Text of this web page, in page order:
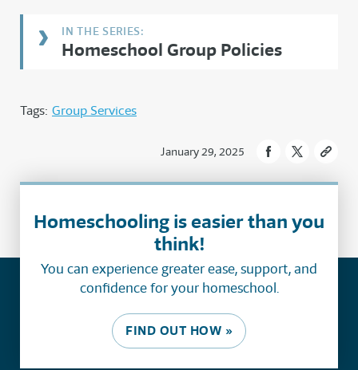
Homeschool Group Policies
Tags: Group Services
January 29, 2025
Homeschooling is easier than you
think!
You can experience greater ease, support, and
confidence for your homeschool.
FIND OUT HOW »